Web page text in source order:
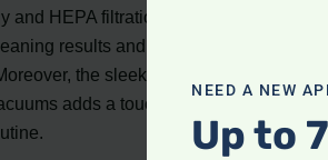
and HEPA filtration, Dyson vacuums
results and maintain high
the sleek and ergonomic
adds a touch of sophistication
NEED A NEW
Up to